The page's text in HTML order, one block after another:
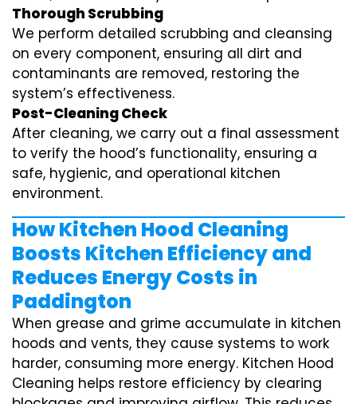
Thorough Scrubbing
We perform detailed scrubbing and cleansing
on every component, ensuring all dirt and
contaminants are removed, restoring the
system’s effectiveness.
Post-Cleaning Check
After cleaning, we carry out a final assessment
to verify the hood’s functionality, ensuring a
safe, hygienic, and operational kitchen
environment.
How Kitchen Hood Cleaning
Boosts Kitchen Efficiency and
Reduces Energy Costs in
Paddington
When grease and grime accumulate in kitchen
hoods and vents, they cause systems to work
harder, consuming more energy. Kitchen Hood
Cleaning helps restore efficiency by clearing